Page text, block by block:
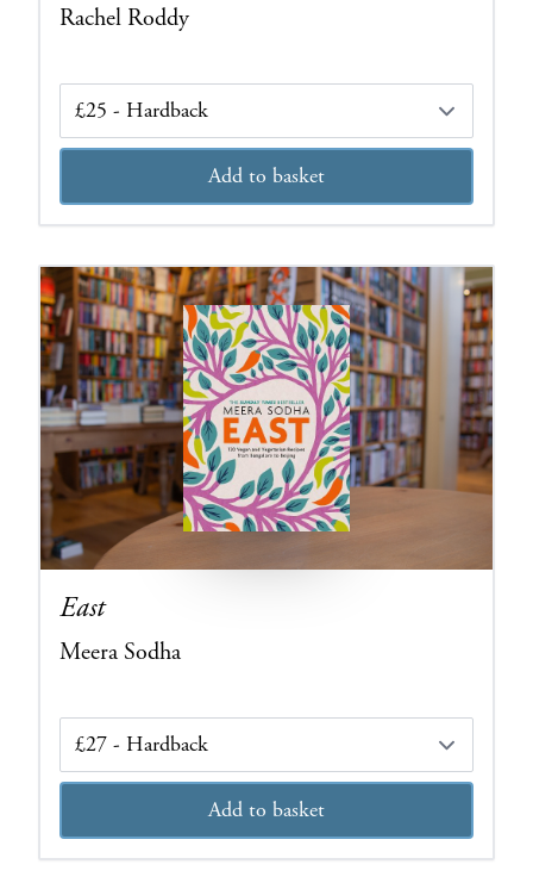
Rachel Roddy
Add to basket
East
Meera Sodha
Add to basket